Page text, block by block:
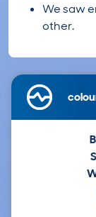
We saw
other.